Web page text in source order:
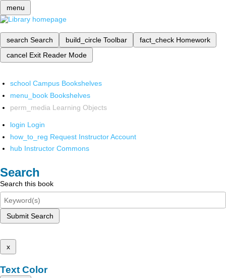
menu
search Search build_circle Toolbar fact_check Homework
cancel Exit Reader Mode
school Campus Bookshelves
menu_book Bookshelves
perm_media Learning Objects
login Login
how_to_reg Request Instructor Account
hub Instructor Commons
Search
Search this book
Submit Search
x
Text Color